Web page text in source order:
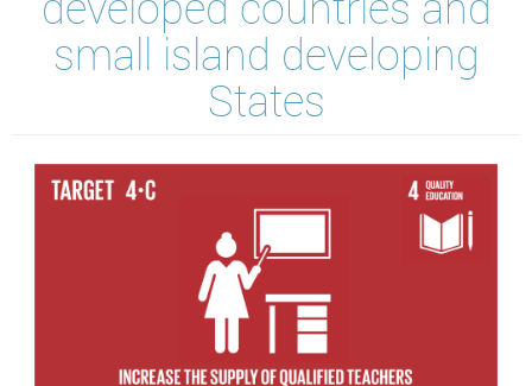
small island developing
States